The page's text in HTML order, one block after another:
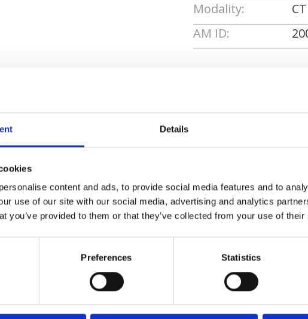
Details
content and ads, to provide social media features and to
use of our site with our social media, advertising and analytics
you’ve provided to them or that they’ve collected from your use of
Preferences Statistics
Modality:
CT
AM ID:
Process and
quality control
WE TEST
IN-HOUSE
All parts are rigorously tested in
our inhouse facilities to ensure